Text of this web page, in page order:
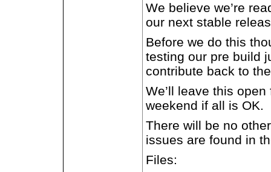
We believe we’re
our next stable
Before we do this
testing our pre build
contribute back to
We’ll leave this
weekend if all is OK.
There will be no
issues are found in
Files: